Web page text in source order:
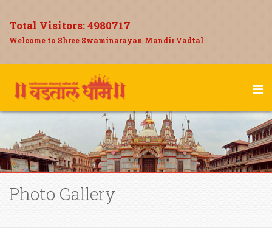
Total Visitors:4980717
Welcome to Shree Swaminarayan Mandir Vadtal
Photo Gallery